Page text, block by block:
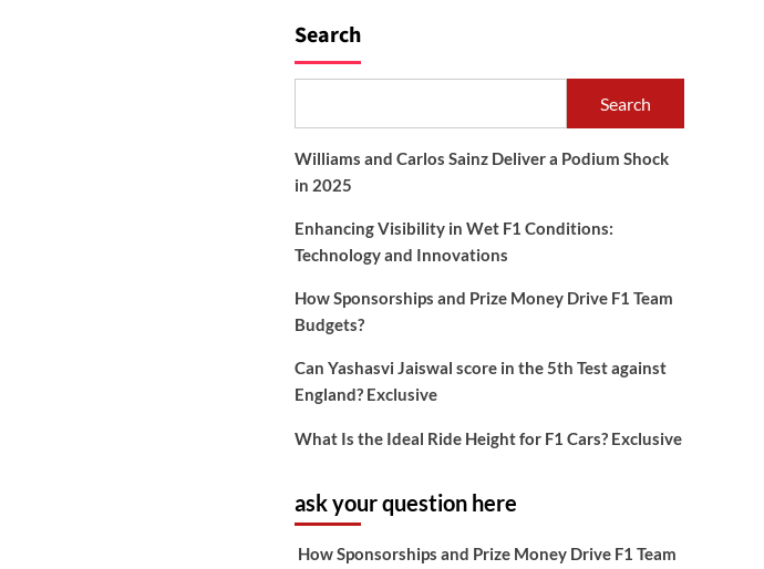
Search
Search
Williams and Carlos Sainz Deliver a Podium Shock
in 2025
Enhancing Visibility in Wet F1 Conditions:
Technology and Innovations
How Sponsorships and Prize Money Drive F1 Team
Budgets?
Can Yashasvi Jaiswal score in the 5th Test against
England? Exclusive
What Is the Ideal Ride Height for F1 Cars? Exclusive
ask your question here
How Sponsorships and Prize Money Drive F1 Team